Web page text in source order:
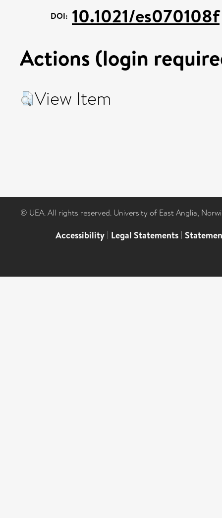
DOI: 10.1021/es070108f
Actions (login
View Item
© UEA. All rights reserved. University of East Anglia,
Accessibility | Legal Statements |